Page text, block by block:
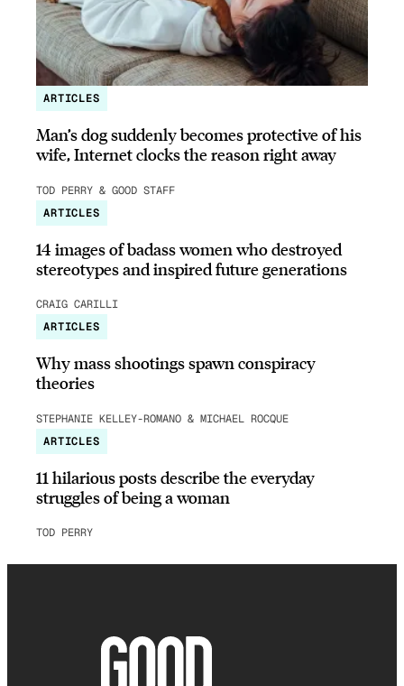
ARTICLES
Man’s dog suddenly becomes protective of his
wife, Internet clocks the reason right away
TOD PERRY & GOOD STAFF
ARTICLES
14 images of badass women who destroyed
stereotypes and inspired future generations
CRAIG CARILLI
ARTICLES
Why mass shootings spawn conspiracy
theories
STEPHANIE KELLEY-ROMANO & MICHAEL ROCQUE
ARTICLES
11 hilarious posts describe the everyday
struggles of being a woman
TOD PERRY